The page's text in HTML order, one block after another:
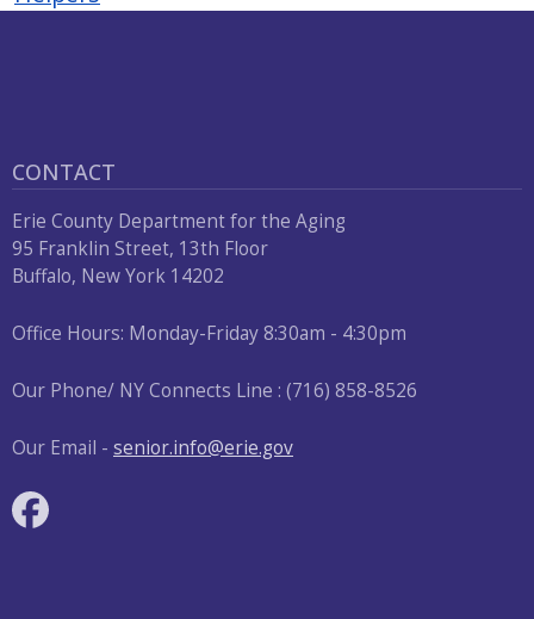
interact
with
the
content.
CONTACT
Erie County Department for the Aging
95 Franklin Street, 13th Floor
Buffalo, New York 14202
Office Hours: Monday-Friday 8:30am - 4:30pm
Our Phone/ NY Connects Line : (716) 858-8526
Our Email - senior.info@erie.gov